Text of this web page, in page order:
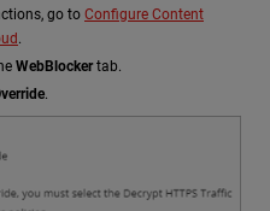
go to Configure Content
.
WebBlockertab.
.